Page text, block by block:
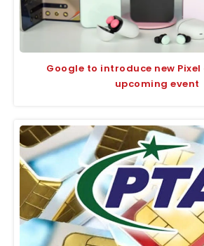
Google to introduce new
upcoming event